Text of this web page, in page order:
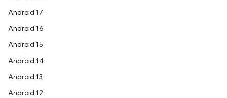
Android 17
Android 16
Android 15
Android 14
Android 13
Android 12